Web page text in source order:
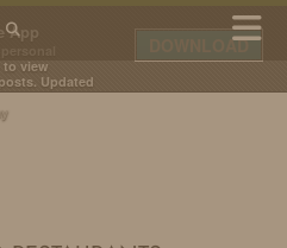
App
view
Updated
DOWNLOAD